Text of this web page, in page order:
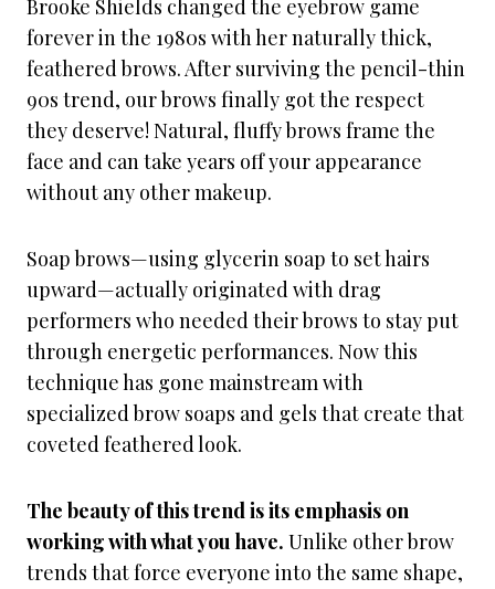
Brooke Shields changed the eyebrow game
forever in the 1980s with her naturally thick,
feathered brows. After surviving the pencil-thin
90s trend, our brows finally got the respect
they deserve! Natural, fluffy brows frame the
face and can take years off your appearance
without any other makeup.
Soap brows—using glycerin soap to set hairs
upward—actually originated with drag
performers who needed their brows to stay put
through energetic performances. Now this
technique has gone mainstream with
specialized brow soaps and gels that create that
coveted feathered look.
The beauty of this trend is its emphasis on
working with what you have. Unlike other brow
trends that force everyone into the same shape,